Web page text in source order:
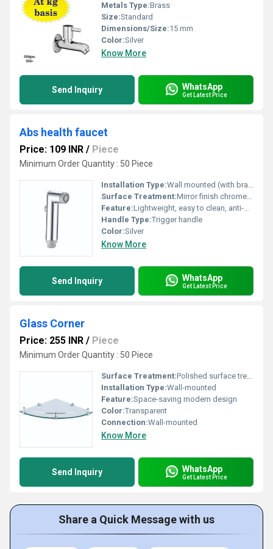
Metals Type:Brass
Size:Standard
Dimensions/Size:15 mm
Color:Silver
Know More
Send Inquiry WhatsApp
Get Latest Price
Abs health faucet
Price: 109 INR / Piece
Minimum Order Quantity : 50 Piece
Installation Type:Wall mounted (with bracket)
Surface Treatment:Mirror finish chrome plating
Feature:Lightweight, easy to clean, anti-bacterial surface
Handle Type:Trigger handle
Color:Silver
Know More
Send Inquiry WhatsApp
Get Latest Price
Glass Corner
Price: 255 INR / Piece
Minimum Order Quantity : 50 Piece
Surface Treatment:Polished surface treatment for glass and connectors
Installation Type:Wall-mounted
Feature:Space-saving modern design
Color:Transparent
Connection:Wall-mounted
Know More
Send Inquiry WhatsApp
Get Latest Price
Share a Quick Message with us